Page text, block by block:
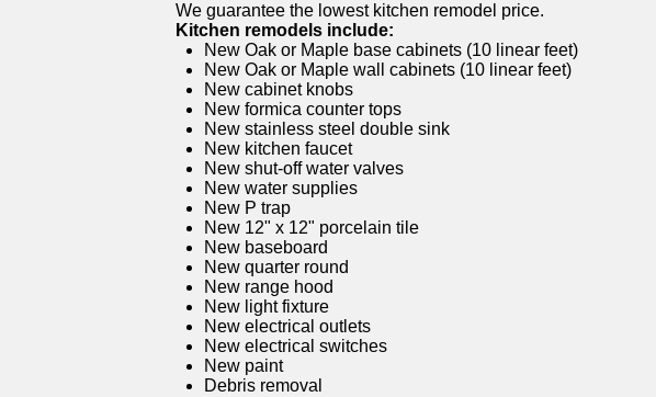
We guarantee the lowest kitchen remodel price.
Kitchen remodels include:
New Oak or Maple base cabinets (10 linear feet)
New Oak or Maple wall cabinets (10 linear feet)
New cabinet knobs
New formica counter tops
New stainless steel double sink
New kitchen faucet
New shut-off water valves
New water supplies
New P trap
New 12" x 12" porcelain tile
New baseboard
New quarter round
New range hood
New light fixture
New electrical outlets
New electrical switches
New paint
Debris removal